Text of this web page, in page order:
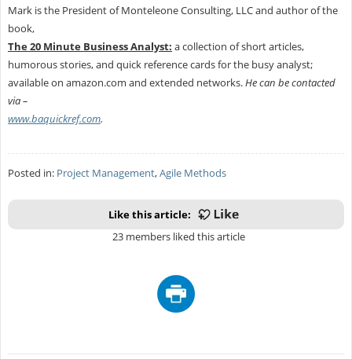
Mark is the President of Monteleone Consulting, LLC and author of the
book,
The 20 Minute Business Analyst: a collection of short articles,
humorous stories, and quick reference cards for the busy analyst;
available on amazon.com and extended networks.He can be contacted
via –
www.baquickref.com.
Posted in: Project Management,Agile Methods
Like this article:
23 members liked this article